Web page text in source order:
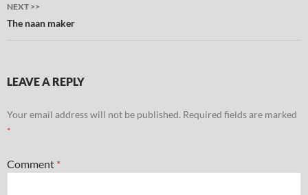
NEXT >>
The naan maker
LEAVE A REPLY
Your email address will not be published. Required fields are marked
*
Comment *